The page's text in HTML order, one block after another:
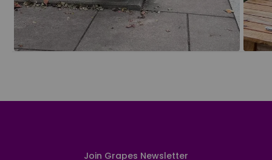
Join Grapes Newsletter